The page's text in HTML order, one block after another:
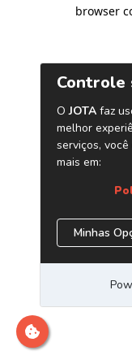
browser